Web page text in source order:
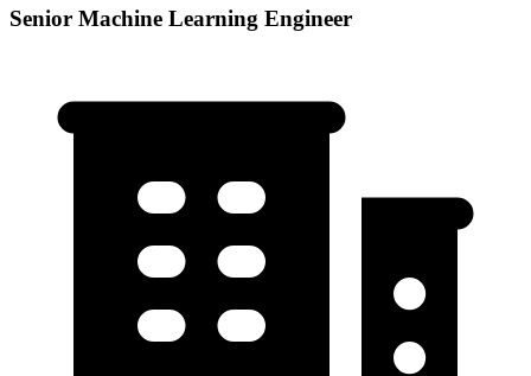
Senior Machine Learning Engineer